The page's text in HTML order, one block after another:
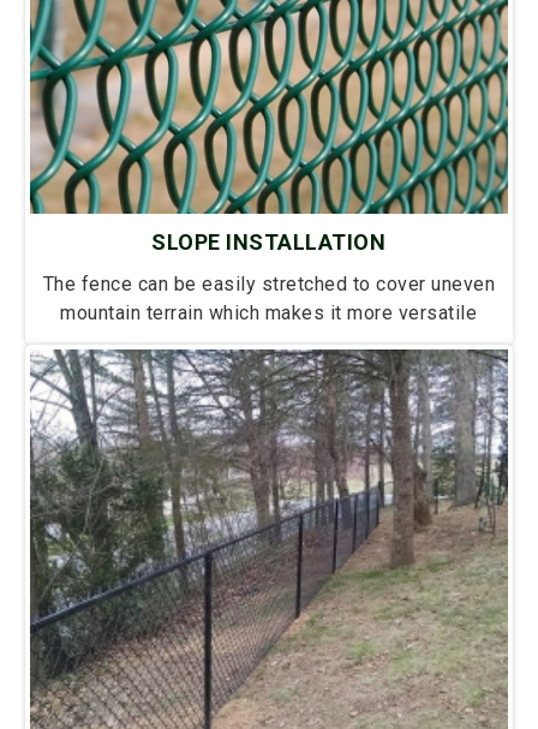
SLOPE INSTALLATION
The fence can be easily stretched to cover uneven
mountain terrain which makes it more versatile